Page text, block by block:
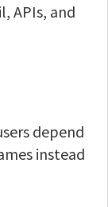
APIs, and
depend
instead